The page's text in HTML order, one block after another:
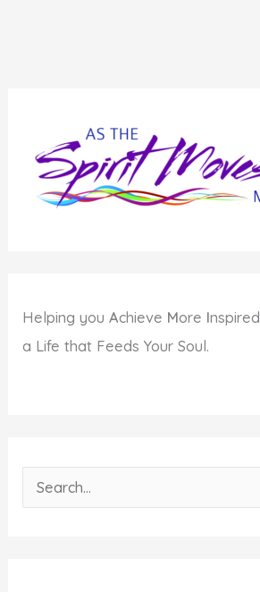
Be?
Helping youAchieve More Inspired
a Life that Feeds Your Soul.
e